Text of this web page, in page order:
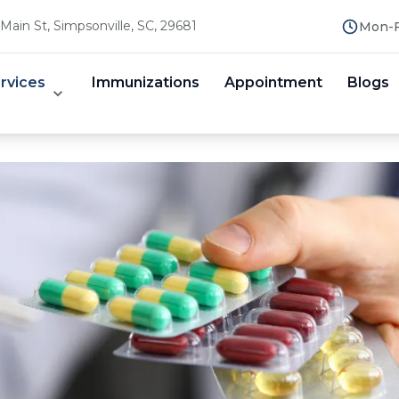
St, Simpsonville, SC, 29681 Mon-
Immunizations Appointment Blogs